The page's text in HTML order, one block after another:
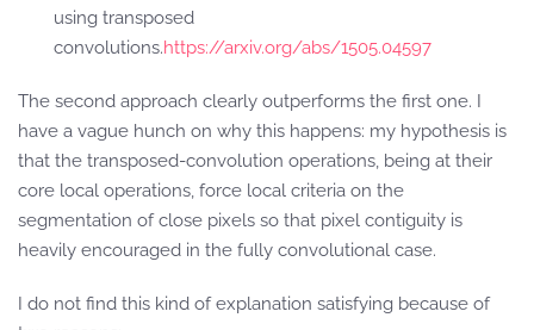
using transposed
convolutions.https://arxiv.org/abs/1505.04597
The second approach clearly outperforms the first one. I
have a vague hunch on why this happens: my hypothesis is
that the transposed-convolution operations, being at their
core local operations, force local criteria on the
segmentation of close pixels so that pixel contiguity is
heavily encouraged in the fully convolutional case.
I do not find this kind of explanation satisfying because of